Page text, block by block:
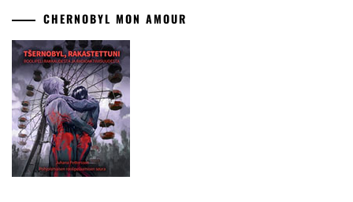
CHERNOBYL MON AMOUR